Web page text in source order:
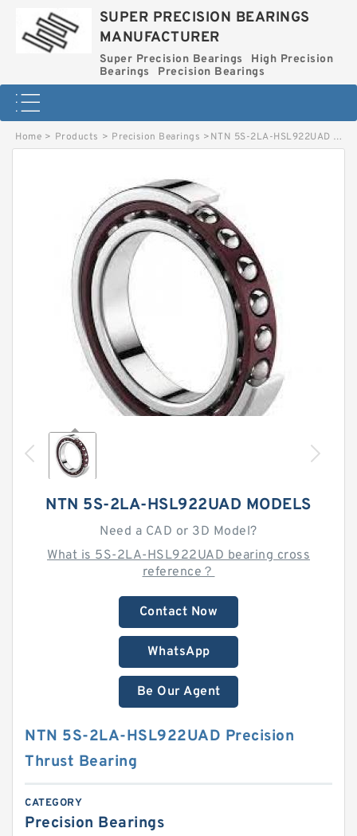
SUPER PRECISION BEARINGS
MANUFACTURER
Super Precision Bearings
High Precision
Bearings
Precision Bearings
Home > Products > Precision Bearings >NTN 5S-2LA-HSL922UAD Precision Thrust Bearing
NTN 5S-2LA-HSL922UAD MODELS
Need a CAD or 3D Model?
What is 5S-2LA-HSL922UAD bearing cross
reference？
Contact Now
WhatsApp
Be Our Agent
NTN 5S-2LA-HSL922UAD Precision
Thrust Bearing
CATEGORY
Precision Bearings